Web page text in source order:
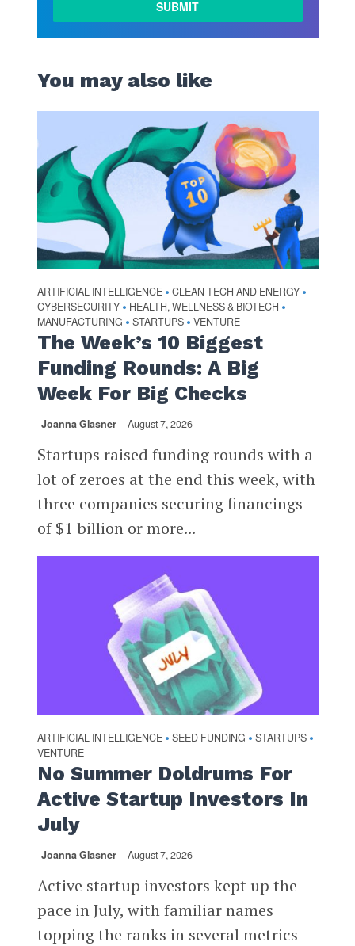
You may also like
ARTIFICIAL INTELLIGENCE • CLEAN TECH AND ENERGY •
CYBERSECURITY • HEALTH, WELLNESS & BIOTECH •
MANUFACTURING • STARTUPS • VENTURE
The Week’s 10 Biggest
Funding Rounds: A Big
Week For Big Checks
Joanna Glasner August 7, 2026
Startups raised funding rounds with a
lot of zeroes at the end this week, with
three companies securing financings
of $1 billion or more...
ARTIFICIAL INTELLIGENCE • SEED FUNDING • STARTUPS •
VENTURE
No Summer Doldrums For
Active Startup Investors In
July
Joanna Glasner August 7, 2026
Active startup investors kept up the
pace in July, with familiar names
topping the ranks in several metrics